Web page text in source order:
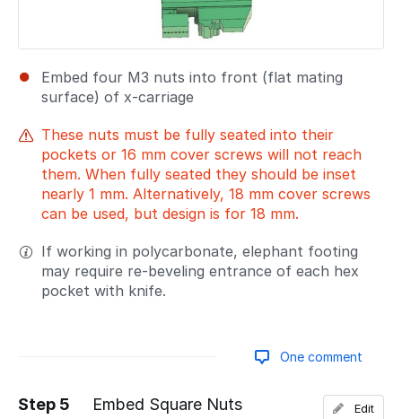
Embed four M3 nuts into front (flat mating
surface) of x-carriage
These nuts must be fully seated into their
pockets or 16 mm cover screws will not reach
them. When fully seated they should be inset
nearly 1 mm. Alternatively, 18 mm cover screws
can be used, but design is for 18 mm.
If working in polycarbonate, elephant footing
may require re-beveling entrance of each hex
pocket with knife.
One comment
Step 5 Embed Square Nuts Edit